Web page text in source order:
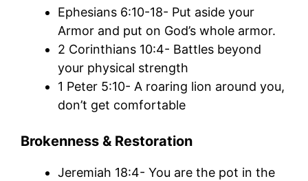
Ephesians 6:10-18- Put aside your
Armor and put on God’s whole armor.
2 Corinthians 10:4- Battles beyond
your physical strength
1 Peter 5:10- A roaring lion around you,
don’t get comfortable
Brokenness & Restoration
Jeremiah 18:4- You are the pot in the